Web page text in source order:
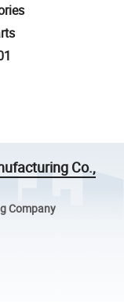
Co.,
Company